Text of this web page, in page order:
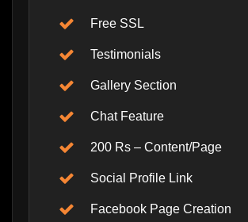
Free SSL
Testimonials
Gallery Section
Chat Feature
200 Rs – Content/Page
Social Profile Link
Facebook Page Creation